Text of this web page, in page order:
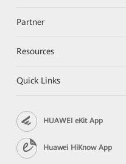
Partner
Resources
Quick Links
HUAWEI eKit App
Huawei HiKnow App